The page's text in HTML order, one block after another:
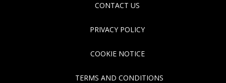
CONTACT US
PRIVACY POLICY
COOKIE NOTICE
TERMS AND CONDITIONS